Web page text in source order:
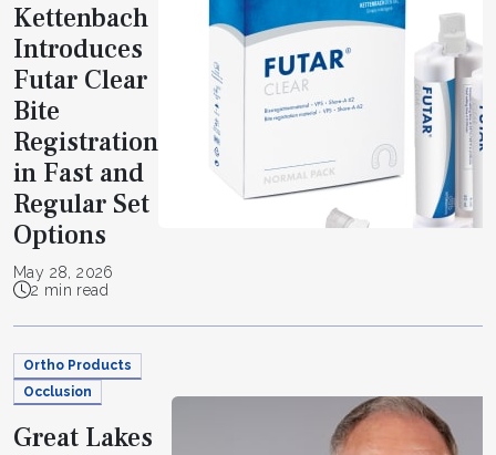
Kettenbach
Introduces
Futar Clear
Bite
Registration
in Fast and
Regular Set
Options
May 28, 2026
2 min read
Ortho Products
Occlusion
Great Lakes